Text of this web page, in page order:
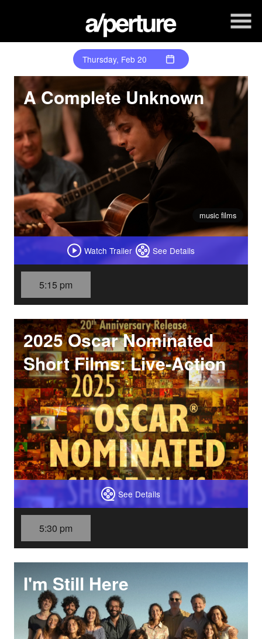
Thursday, Feb 20
A Complete Unknown
Watch Trailer See Details
music films
5:15 pm
2025 Oscar Nominated
Short Films: Live-Action
See Details
5:30 pm
I'm Still Here